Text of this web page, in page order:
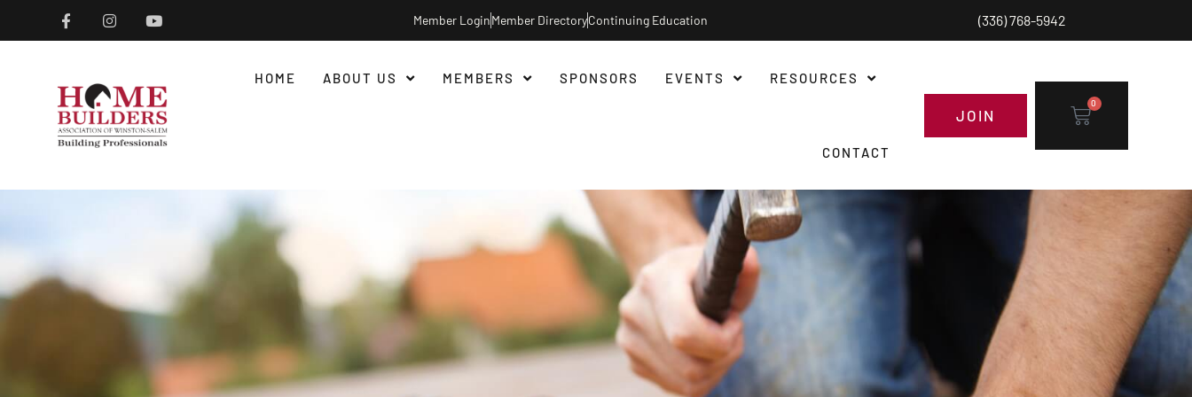
Member LoginMember DirectoryContinuing Education (336) 768-5942
HOME ABOUT US MEMBERS SPONSORS EVENTS RESOURCES
CONTACT
JOIN
0